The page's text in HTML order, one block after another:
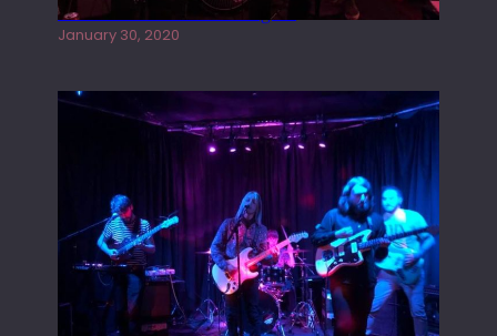
Tracers live at the Washington
January 30, 2020